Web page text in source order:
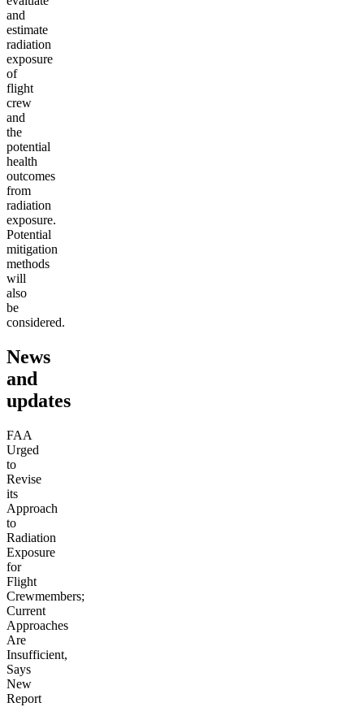
and
estimate
radiation
exposure
of
flight
crew
and
the
potential
health
outcomes
from
radiation
exposure.
Potential
mitigation
methods
will
also
be
considered.
News
and
updates
FAA
Urged
to
Revise
its
Approach
to
Radiation
Exposure
for
Flight
Crewmembers;
Current
Approaches
Are
Insufficient,
Says
New
Report